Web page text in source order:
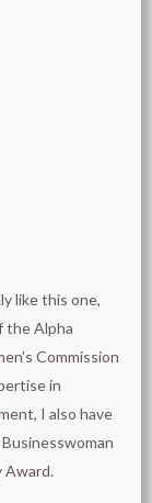
like this one,
the Alpha
Commission
in
I also have
Award.